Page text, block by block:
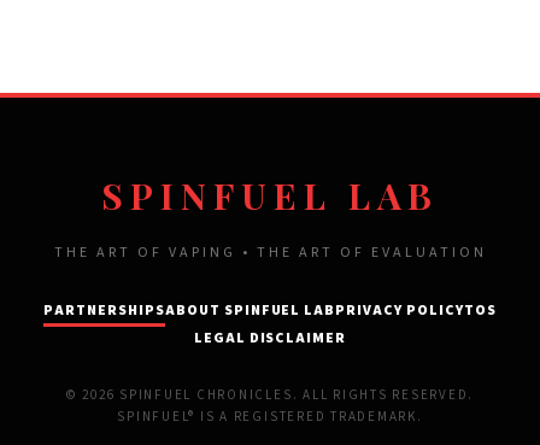
SPINFUEL LAB
THE ART OF VAPING • THE ART OF EVALUATION
PARTNERSHIPSABOUT SPINFUEL LABPRIVACY POLICYTOS
LEGAL DISCLAIMER
© 2026 SPINFUEL CHRONICLES. ALL RIGHTS RESERVED.
SPINFUEL® IS A REGISTERED TRADEMARK.